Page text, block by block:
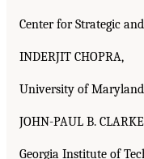
Center for Strategic
INDERJIT CHOPRA,
University of
JOHN-PAUL B.
Georgia Institute of